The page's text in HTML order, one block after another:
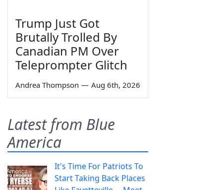
Trump Just Got
Brutally Trolled By
Canadian PM Over
Teleprompter Glitch
Andrea Thompson — Aug 6th, 2026
Latest from Blue
America
It's Time For Patriots To
Start Taking Back Places